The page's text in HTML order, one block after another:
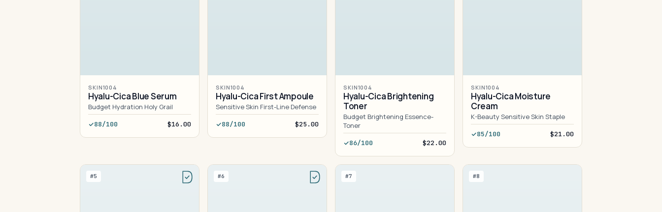
SKIN1004
Hyalu-Cica Blue Serum
Budget Hydration Holy Grail
88/100 $16.00
SKIN1004
Hyalu-Cica First Ampoule
Sensitive Skin First-Line Defense
88/100 $25.00
SKIN1004
Hyalu-Cica Brightening
Toner
Budget Brightening Essence-
Toner
86/100 $22.00
SKIN1004
Hyalu-Cica Moisture
Cream
K-Beauty Sensitive Skin Staple
85/100 $21.00
#5 #6 #7 #8